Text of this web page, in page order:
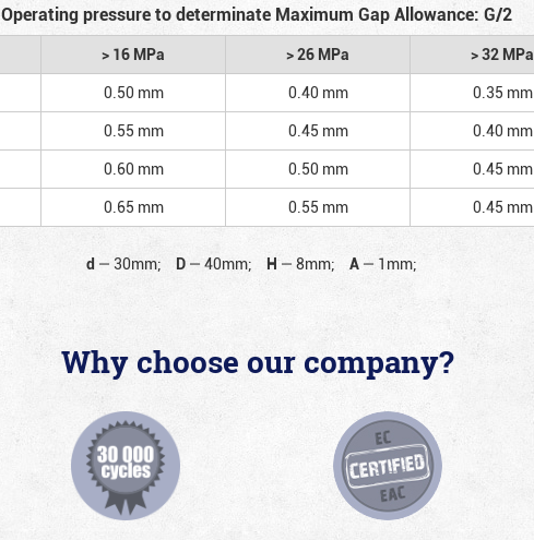
Operating pressure to determinate Maximum Gap Allowance: G/2
> 16 MPa > 26 MPa > 32 MPa
0.50 mm 0.40 mm
0.35 mm
0.55 mm 0.45 mm 0.40 mm
0.60 mm 0.50 mm 0.45 mm
0.65 mm 0.55 mm 0.45 mm
d — 30mm; D — 40mm; H— 8mm; A — 1mm;
Why choose our company?